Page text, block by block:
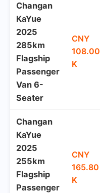
Changan
KaYue
2025
285km
Flagship
Passenger
Van 6-
Seater
CNY
108.00
K
Changan
KaYue
2025
255km
Flagship
Passenger
CNY
165.80
K